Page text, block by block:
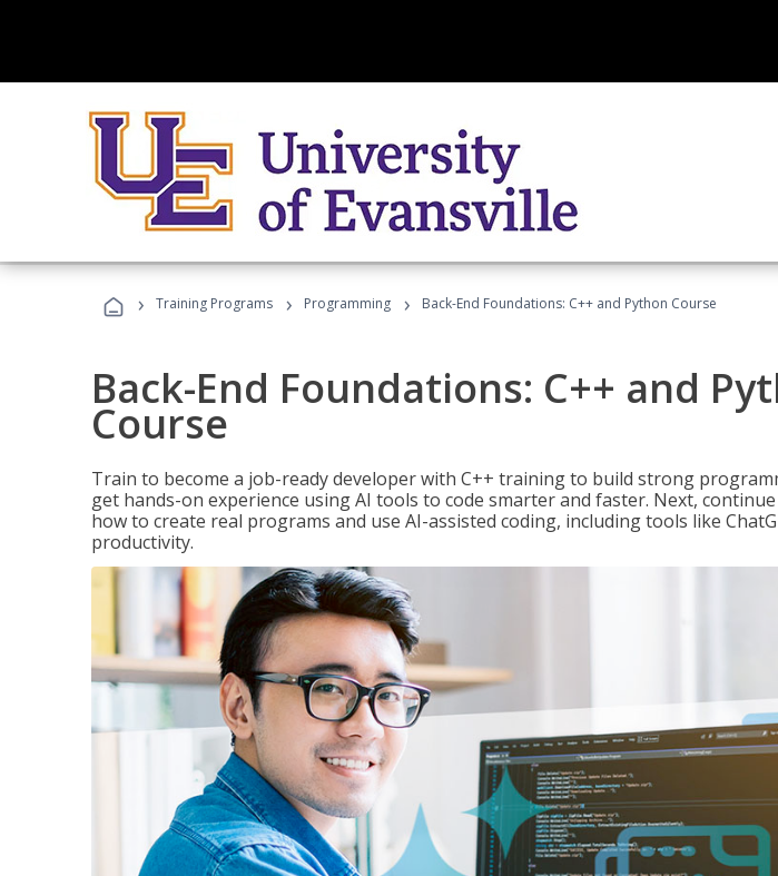
› Training Programs › Programming › Back-End Foundations: C++ and Python Course
Back-End Foundations: C++ and
Course
Train to become a job-ready developer with C++ training to build strong
get hands-on experience using AI tools to code smarter and faster. Next,
how to create real programs and use AI-assisted coding, including tools like
productivity.